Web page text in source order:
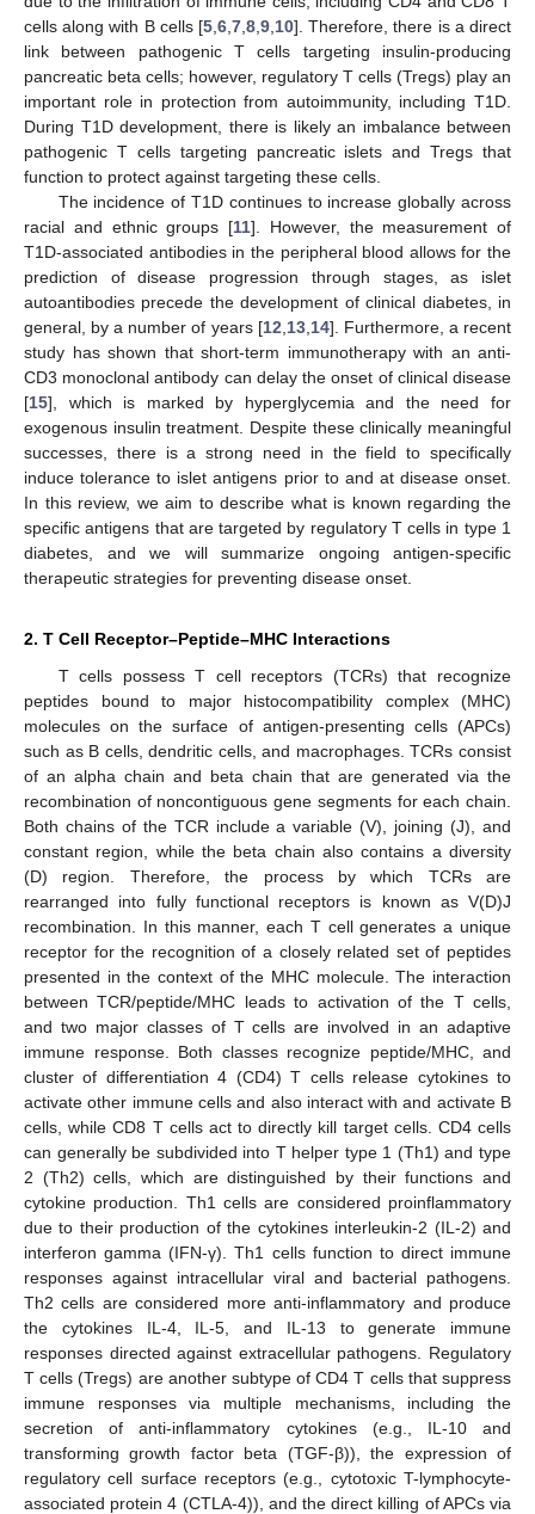
cells along with B cells [5 6 7 8 9 10]. Therefore, there is a direct
link between pathogenic T cells targeting insulin-producing
pancreatic beta cells; however, regulatory T cells (Tregs) play an
important role in protection from autoimmunity, including T1D.
During T1D development, there is likely an imbalance between
pathogenic T cells targeting pancreatic islets and Tregs that
function to protect against targeting these cells.
The incidence of T1D continues to increase globally across
racial and ethnic groups [11]. However, the measurement of
T1D-associated antibodies in the peripheral blood allows for the
prediction of disease progression through stages, as islet
autoantibodies precede the development of clinical diabetes, in
general, by a number of years [12 13, 14]. Furthermore, a recent
study has shown that short-term immunotherapy with an anti-
CD3 monoclonal antibody can delay the onset of clinical disease
[15], which is marked by hyperglycemia and the need for
exogenous insulin treatment. Despite these clinically meaningful
successes, there is a strong need in the field to specifically
induce tolerance to islet antigens prior to and at disease onset.
In this review, we aim to describe what is known regarding the
specific antigens that are targeted by regulatory T cells in type 1
diabetes, and we will summarize ongoing antigen-specific
therapeutic strategies for preventing disease onset.
2. T Cell Receptor–Peptide–MHC Interactions
T cells possess T cell receptors (TCRs) that recognize
peptides bound to major histocompatibility complex (MHC)
molecules on the surface of antigen-presenting cells (APCs)
such as B cells, dendritic cells, and macrophages. TCRs consist
of an alpha chain and beta chain that are generated via the
recombination of noncontiguous gene segments for each chain.
Both chains of the TCR include a variable (V), joining (J), and
constant region, while the beta chain also contains a diversity
(D) region. Therefore, the process by which TCRs are
rearranged into fully functional receptors is known as V(D)J
recombination. In this manner, each T cell generates a unique
receptor for the recognition of a closely related set of peptides
presented in the context of the MHC molecule. The interaction
between TCR/peptide/MHC leads to activation of the T cells,
and two major classes of T cells are involved in an adaptive
immune response. Both classes recognize peptide/MHC, and
cluster of differentiation 4 (CD4) T cells release cytokines to
activate other immune cells and also interact with and activate B
cells, while CD8 T cells act to directly kill target cells. CD4 cells
can generally be subdivided into T helper type 1 (Th1) and type
2 (Th2) cells, which are distinguished by their functions and
cytokine production. Th1 cells are considered proinflammatory
due to their production of the cytokines interleukin-2 (IL-2) and
interferon gamma (IFN-γ). Th1 cells function to direct immune
responses against intracellular viral and bacterial pathogens.
Th2 cells are considered more anti-inflammatory and produce
the cytokines IL-4, IL-5, and IL-13 to generate immune
responses directed against extracellular pathogens. Regulatory
T cells (Tregs) are another subtype of CD4 T cells that suppress
immune responses via multiple mechanisms, including the
secretion of anti-inflammatory cytokines (e.g., IL-10 and
transforming growth factor beta (TGF-β)), the expression of
regulatory cell surface receptors (e.g., cytotoxic T-lymphocyte-
associated protein 4 (CTLA-4)), and the direct killing of APCs via